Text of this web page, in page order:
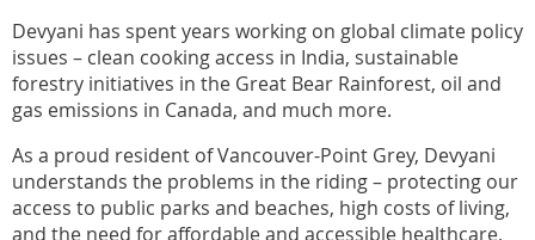
Devyani has spent years working on global climate policy
issues – clean cooking access in India, sustainable
forestry initiatives in the Great Bear Rainforest, oil and
gas emissions in Canada, and much more.
As a proud resident of Vancouver-Point Grey, Devyani
understands the problems in the riding – protecting our
access to public parks and beaches, high costs of living,
and the need for affordable and accessible healthcare,